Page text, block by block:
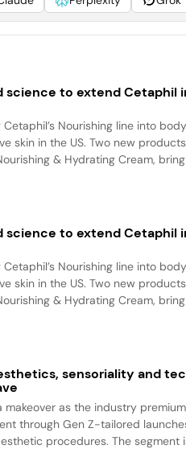
science to extend Cetaphil
Nourishing line into
skin in the US. Two new
& Hydrating Cream,
science to extend Cetaphil
Nourishing line into
skin in the US. Two new
& Hydrating Cream,
sensoriality and
makeover as the industry
through Gen Z-tailored
procedures. The segment